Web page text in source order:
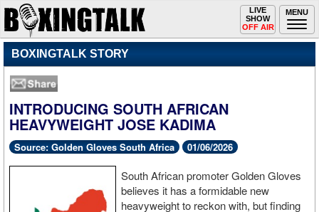
MENU
Toggle
navigation
LIVE
SHOW
OFF AIR
BOXINGTALK STORY
INTRODUCING SOUTH AFRICAN
HEAVYWEIGHT JOSE KADIMA
Source: Golden Gloves South Africa 01/06/2026
South African promoter Golden Gloves
believes it has a formidable new
heavyweight to reckon with, but finding